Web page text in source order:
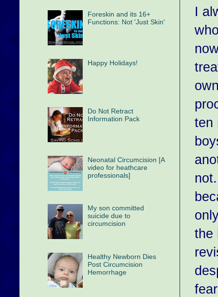
I
ten
the
Foreskin and its 16+
Functions: Not 'Just Skin'
Happy Holidays!
Do Not Retract
Information Pack
Neonatal Circumcision [A
video for heathcare
professionals]
My son committed
suicide due to
circumcision
Healthy Newborn Dies
Post Circumcision
Hemorrhage